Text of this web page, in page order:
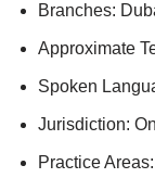
Branches:
Approximate
Spoken
Jurisdiction:
Practice